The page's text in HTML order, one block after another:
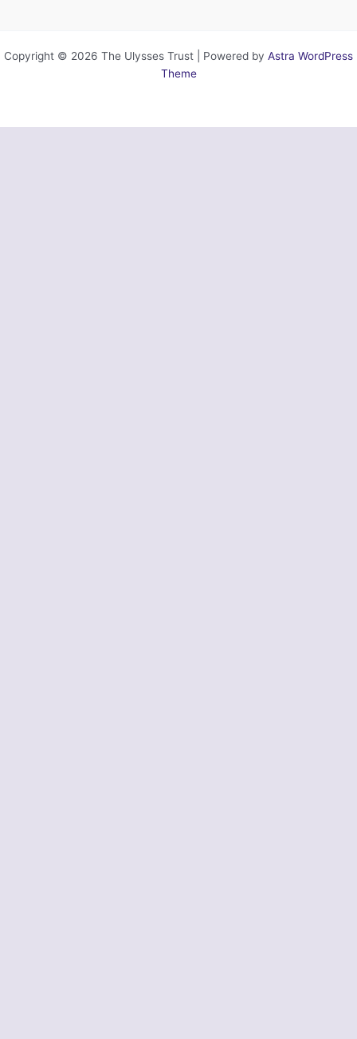
Copyright © 2026 The Ulysses Trust | Powered by Astra WordPress
Theme